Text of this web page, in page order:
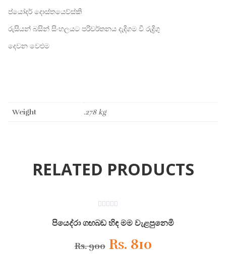
ප්යෝදර් දොස්තයෙව්ස්කි
රුසියන් බසින් සිංහලයට පරිවර්තනය දැදිගම වී රුද්‍රිගු
දෙවන වෙළුම
Weight .278 kg
RELATED PRODUCTS
out
of
පියෙද්රා ගඟබඩ හිඳ මම වැළපුනෙමි
Rs.900 Original
Rs. 810Current